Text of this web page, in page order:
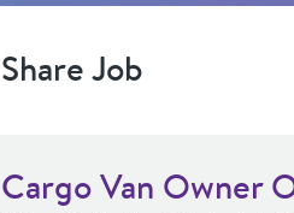
Share Job
Cargo Van Owner